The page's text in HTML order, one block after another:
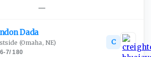
—
Dada
(Omaha, NE)
6-7/180
C